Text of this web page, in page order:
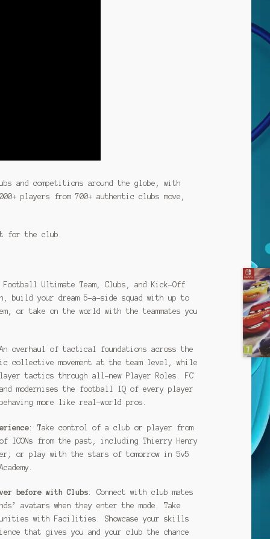
and competitions around the globe, with
players from 700+ authentic clubs move,
it for the club.
Ultimate Team, Clubs, and Kick-Off
build your dream 5-a-side squad with up to
or take on the world with the teammates you
overhaul of tactical foundations across the
collective movement at the team level, while
tactics through all-new Player Roles. FC
modernises the football IQ of every player
more like real-world pros.
: Take control of a club or player from
ICONs from the past, including Thierry Henry
or play with the stars of tomorrow in 5v5
before with Clubs: Connect with club mates
avatars when they enter the mode. Take
with Facilities. Showcase your skills
that gives you and your club the chance